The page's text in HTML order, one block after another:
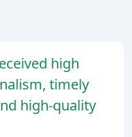
high
timely
high-quality